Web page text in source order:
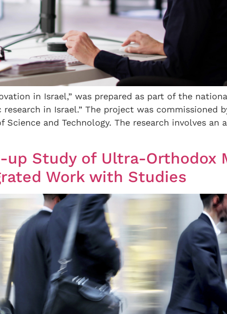
in Israel,” was prepared as part of the
in Israel.” The project was commissioned
and Technology. The research involves an
Work with Studies